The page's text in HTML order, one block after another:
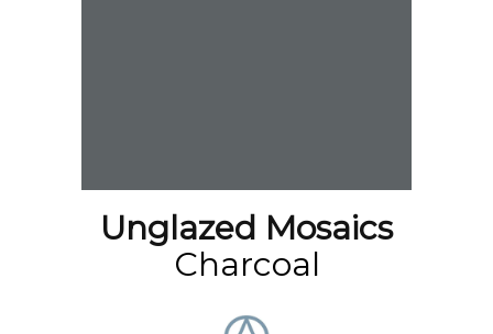
Unglazed Mosaics
Charcoal